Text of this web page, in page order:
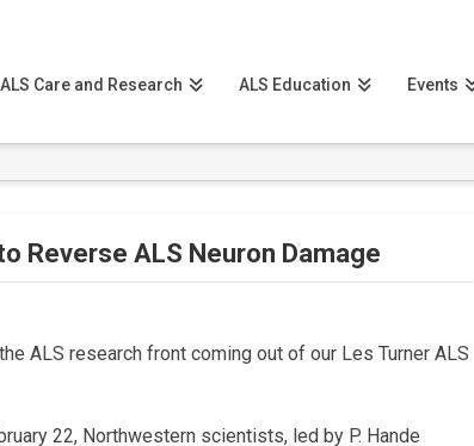
ALS Care and Research ALS Education Events
Reverse ALS Neuron Damage
ALS research front coming out of our Les Turner ALS
22, Northwestern scientists, led by P. Hande